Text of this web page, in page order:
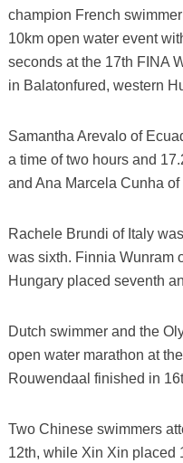
champion French
10km open water event
seconds at the 17th FINA
in Balatonfured, western
Samantha Arevalo of
a time of two hours and
and Ana Marcela Cunha
Rachele Brundi of Italy
was sixth. Finnia Wunram
Hungary placed seventh
Dutch swimmer and the
open water marathon at
Rouwendaal finished in
Two Chinese swimmers
12th, while Xin Xin placed